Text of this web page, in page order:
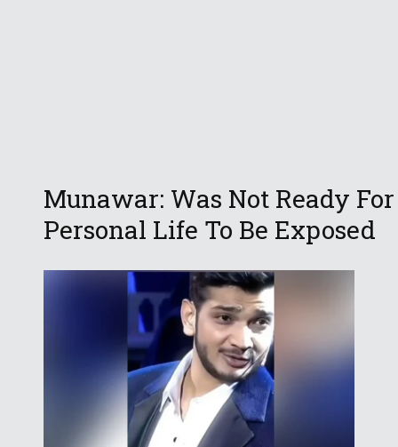
Munawar: Was Not Ready For
Personal Life To Be Exposed